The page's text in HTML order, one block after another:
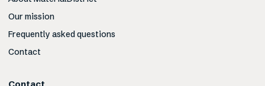
Our mission
Frequently asked questions
Contact